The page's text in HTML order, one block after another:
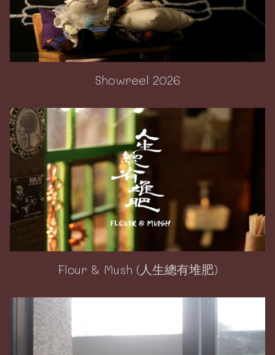
Showreel 2026
Flour & Mush (人生總有堆肥)